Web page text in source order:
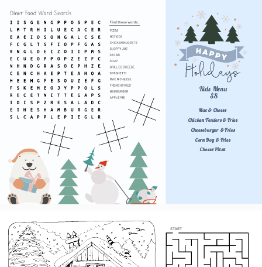
Kids Menu
$8
Mac & Cheese
Chicken Tenders & Fries
Cheeseburger & Fries
Corn Dog & Fries
Cheese Pizza